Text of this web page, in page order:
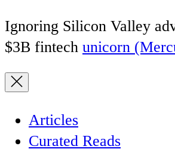
Ignoring Silicon Valley
$3B fintech unicorn
Articles
Curated Reads